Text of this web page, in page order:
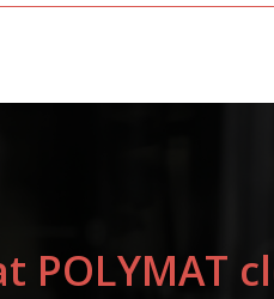
POLYMAT